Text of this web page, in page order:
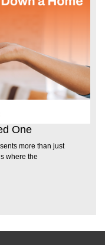
One
more than just
where the